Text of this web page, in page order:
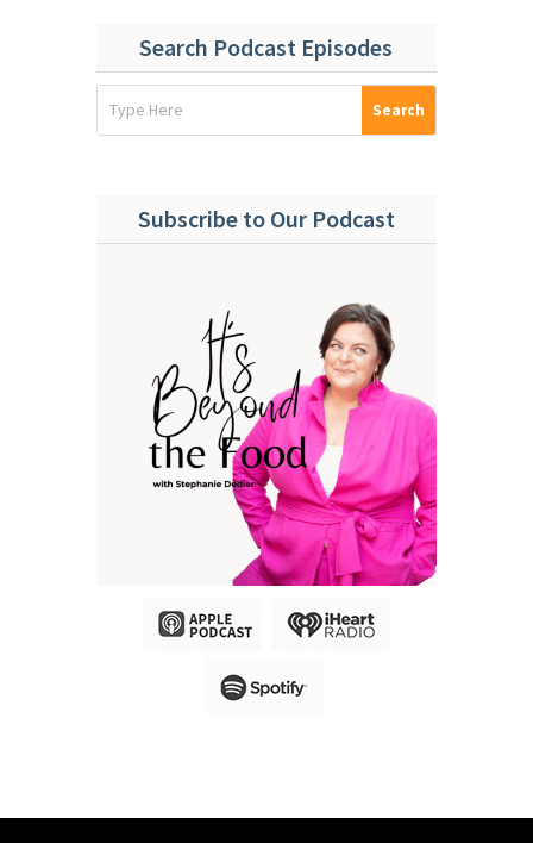
Search Podcast Episodes
Subscribe to Our Podcast